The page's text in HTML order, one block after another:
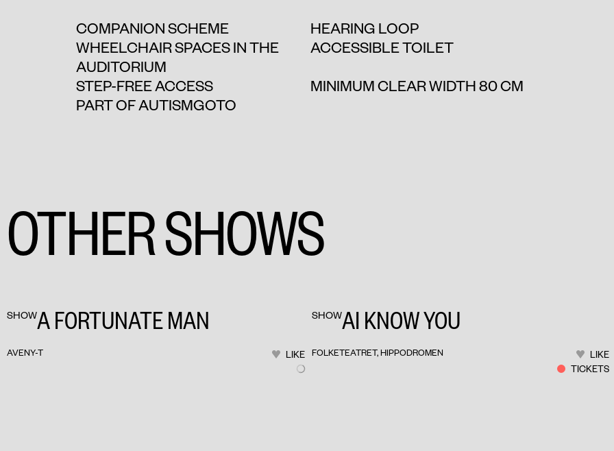
COMPANION SCHEME
HEARING LOOP
WHEELCHAIR SPACES IN THE
AUDITORIUM
ACCESSIBLE TOILET
STEP-FREE ACCESS
MINIMUM CLEAR WIDTH 80 CM
PART OF AUTISMGOTO
OTHER SHOWS
SHOWA FORTUNATE MAN
AVENY-T LIKE
SHOWAI KNOW YOU
FOLKETEATRET, HIPPODROMEN
LIKE
TICKETS